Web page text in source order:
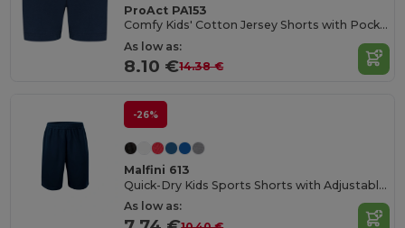
ProAct PA153
Comfy Kids' Cotton Jersey Shorts with Pockets
As low as:
8.10 €14.38 €
-26%
Malfini 613
Quick-Dry Kids Sports Shorts with Adjustable Waist
As low as: